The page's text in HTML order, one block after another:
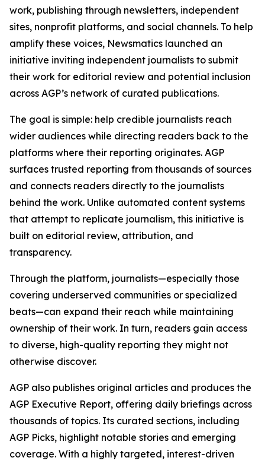
work, publishing through newsletters, independent
sites, nonprofit platforms, and social channels. To help
amplify these voices, Newsmatics launched an
initiative inviting independent journalists to submit
their work for editorial review and potential inclusion
across AGP’s network of curated publications.
The goal is simple: help credible journalists reach
wider audiences while directing readers back to the
platforms where their reporting originates. AGP
surfaces trusted reporting from thousands of sources
and connects readers directly to the journalists
behind the work. Unlike automated content systems
that attempt to replicate journalism, this initiative is
built on editorial review, attribution, and
transparency.
Through the platform, journalists—especially those
covering underserved communities or specialized
beats—can expand their reach while maintaining
ownership of their work. In turn, readers gain access
to diverse, high-quality reporting they might not
otherwise discover.
AGP also publishes original articles and produces the
AGP Executive Report, offering daily briefings across
thousands of topics. Its curated sections, including
AGP Picks, highlight notable stories and emerging
coverage. With a highly targeted, interest-driven